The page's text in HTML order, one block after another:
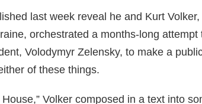
last week reveal he and Kurt Volker,
orchestrated a months-long attempt
Volodymyr Zelensky, to make a
of these things.
Volker composed in a text into